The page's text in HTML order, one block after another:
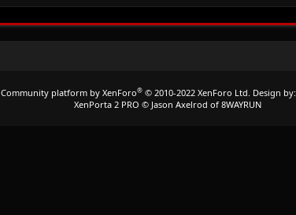
Community platform by XenForo® © 2010-2022 XenForo Ltd. Design by:
XenPorta 2 PRO © Jason Axelrod of 8WAYRUN